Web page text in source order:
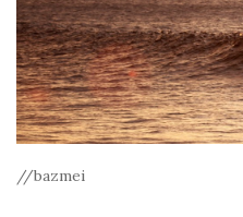
//bazmei